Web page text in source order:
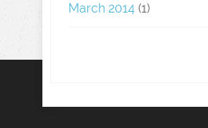
March 2014 (1)